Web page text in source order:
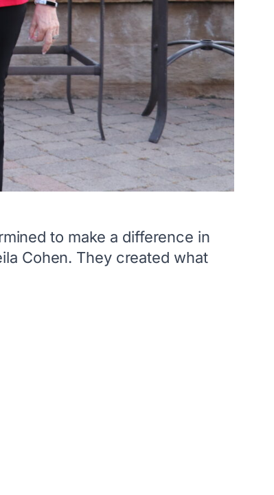
to make a difference in
Cohen. They created what